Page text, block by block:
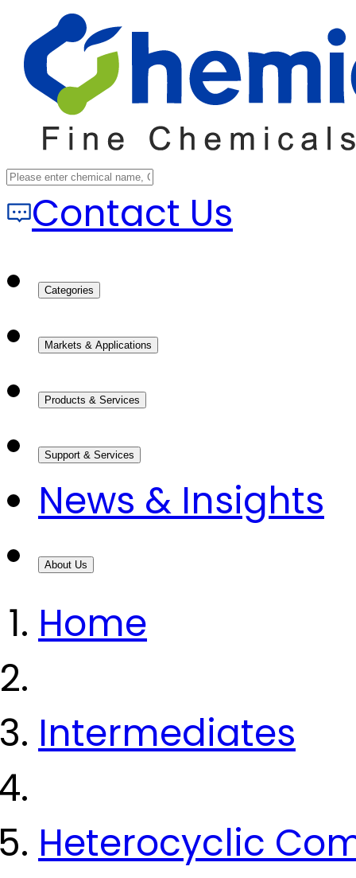
Contact Us
Categories
Markets & Applications
Products & Services
Support & Services
News & Insights
About Us
Home
Intermediates
Heterocyclic